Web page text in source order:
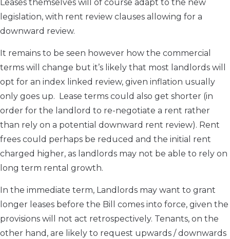
Leases themselves will of course adapt to the new
legislation, with rent review clauses allowing for a
downward review.
It remains to be seen however how the commercial
terms will change but it’s likely that most landlords will
opt for an index linked review, given inflation usually
only goes up. Lease terms could also get shorter (in
order for the landlord to re-negotiate a rent rather
than rely on a potential downward rent review). Rent
frees could perhaps be reduced and the initial rent
charged higher, as landlords may not be able to rely on
long term rental growth.
In the immediate term, Landlords may want to grant
longer leases before the Bill comes into force, given the
provisions will not act retrospectively. Tenants, on the
other hand, are likely to request upwards / downwards